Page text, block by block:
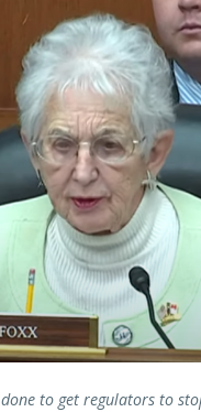
to get regulators to